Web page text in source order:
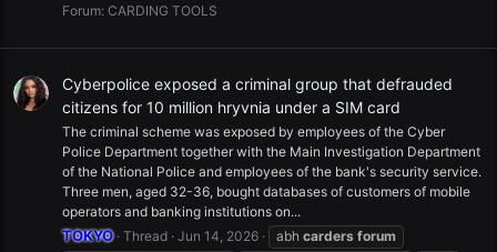
Forum: CARDING TOOLS
Cyberpolice exposed a criminal group that defrauded
citizens for 10 million hryvnia under a SIM card
The criminal scheme was exposed by employees of the Cyber
Police Department together with the Main Investigation Department
of the National Police and employees of the bank's security service.
Three men, aged 32-36, bought databases of customers of mobile
operators and banking institutions on...
TOKYO Thread Jun 14, 2026 abh carders forum